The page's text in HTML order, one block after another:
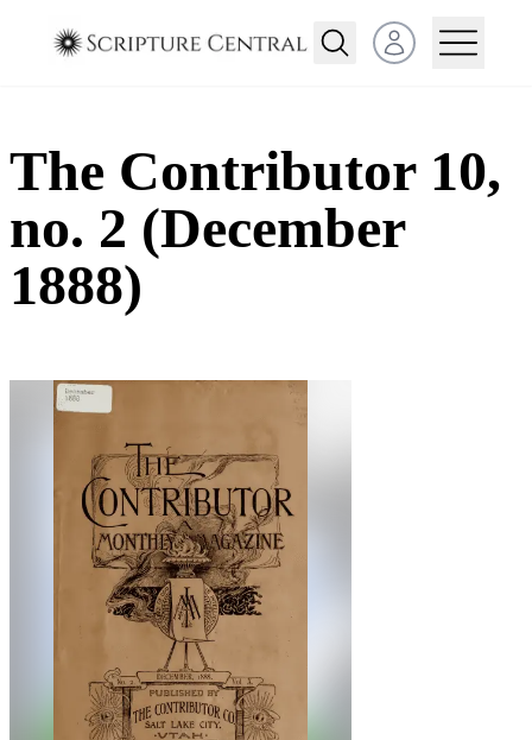
Open user menu
The Contributor 10,
no. 2 (December
1888)